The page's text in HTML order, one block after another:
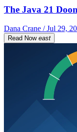
The Java 21
Dana Crane / Jul 29,
Read Now east